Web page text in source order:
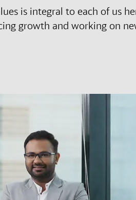
is integral to each of us
growth and working on